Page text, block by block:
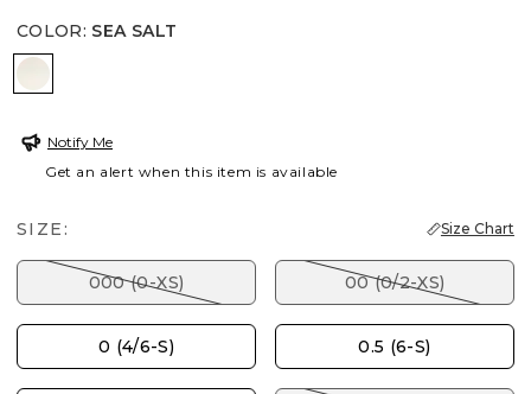
COLOR: SEA SALT
SEA SALT
Notify Me
Get an alert when this item is available
SIZE: Size Chart
000 (0-XS) 00 (0/2-XS)
0 (4/6-S) 0.5 (6-S)